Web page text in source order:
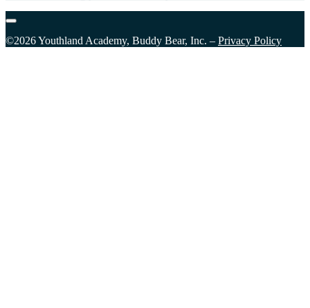
©2026 Youthland Academy, Buddy Bear, Inc. – Privacy Policy